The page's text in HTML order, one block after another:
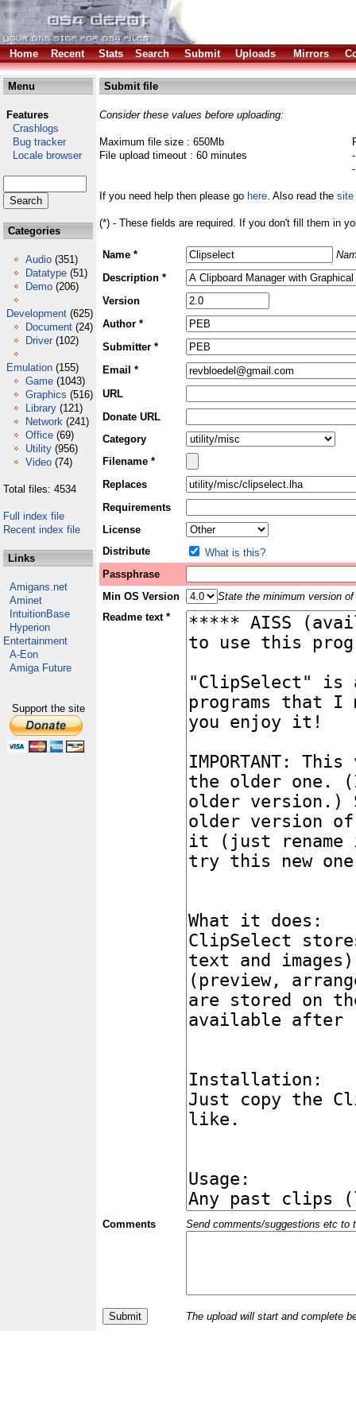
Home Recent Stats Search Submit Uploads Mirrors
Menu
Features
Crashlogs
Bug tracker
Locale browser
Categories
Audio (351)
Datatype (51)
Demo (206)
Development (625)
Document (24)
Driver (102)
Emulation (155)
Game (1043)
Graphics (516)
Library (121)
Network (241)
Office (69)
Utility (956)
Video (74)
Total files: 4534
Full index file
Recent index file
Links
Amigans.net
Aminet
IntuitionBase
Hyperion
Entertainment
A-Eon
Amiga Future
Support the site
Submit file
Consider these values before uploading:
Maximum file size : 650Mb
File upload timeout : 60 minutes
If you need help then please go here. Also read the site
(*) - These fields are required. If you don't fill them in
Name *
Description *
Version
Author *
Submitter *
Email *
URL
Donate URL
Category
Filename *
Replaces
Requirements
License
Distribute
What is this?
Passphrase
Min OS Version
State the minimum version
Readme text *
Comments Send comments/suggestions etc to
The upload will start and complete